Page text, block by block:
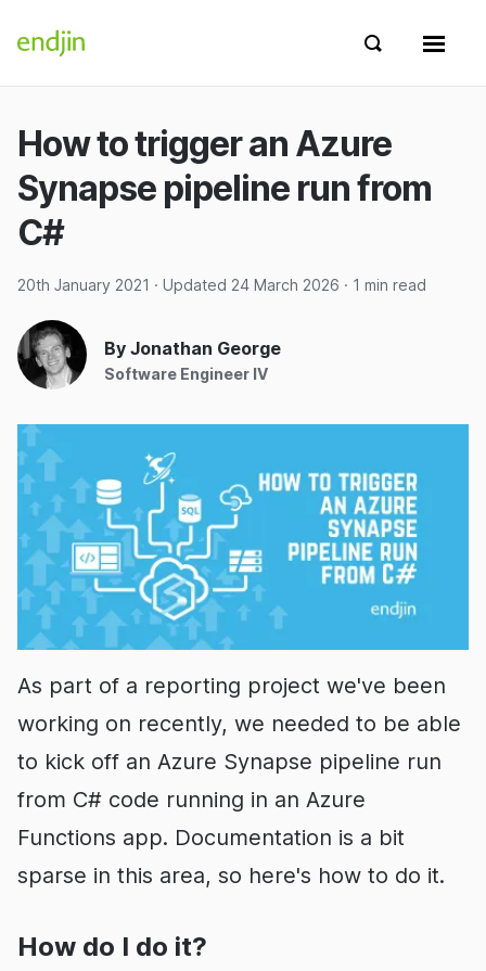
endjin home
Show
Show search
How to trigger an Azure
Synapse pipeline run from
C#
By Jonathan George
Software Engineer IV
20th January 2021 · Updated 24 March 2026 · 1 min read
As part of a reporting project we've been
working on recently, we needed to be able
to kick off an Azure Synapse pipeline run
from C# code running in an Azure
Functions app. Documentation is a bit
sparse in this area, so here's how to do it.
How do I do it?